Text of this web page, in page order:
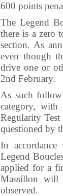
600 points
The Legend
there is a zero
section. As
even though
drive one or
2nd February.
As such
category,
Regularity
questioned by
In
Legend
applied for a
Massillon will
observed.